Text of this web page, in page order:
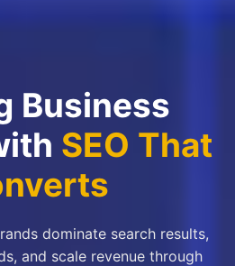
Business
SEO That
dominate search results,
and scale revenue through